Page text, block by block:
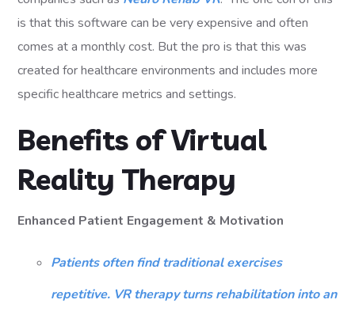
is that this software can be very expensive and often
comes at a monthly cost. But the pro is that this was
created for healthcare environments and includes more
specific healthcare metrics and settings.
Benefits of Virtual
Reality Therapy
Enhanced Patient Engagement & Motivation
Patients often find traditional exercises
repetitive. VR therapy turns rehabilitation into an